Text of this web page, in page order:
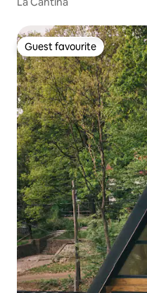
Guest favourite
Guest favourite